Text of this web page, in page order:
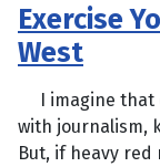
Exercise
West
I imagine that
with journalism,
But, if heavy red